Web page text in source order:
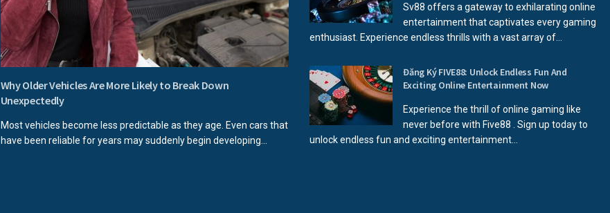
Why Older Vehicles Are More Likely to Break Down
Unexpectedly
Most vehicles become less predictable as they age. Even cars that
have been reliable for years may suddenly begin developing...
Sv88 offers a gateway to exhilarating online
entertainment that captivates every gaming
enthusiast. Experience endless thrills with a vast array of...
Đăng Ký FIVE88: Unlock Endless Fun And
Exciting Online Entertainment Now
Experience the thrill of online gaming like
never before with Five88 . Sign up today to
unlock endless fun and exciting entertainment...